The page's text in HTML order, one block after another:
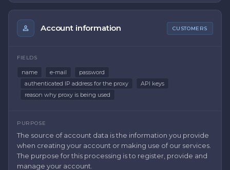
Account information CUSTOMERS
FIELDS
name e-mail
password
authenticated IP address for the proxy
API keys
reason why proxy is being used
PURPOSE
The source of account data is the information you provide
when creating your account or making use of our services.
The purpose for this processing is to register, provide and
manage your account.